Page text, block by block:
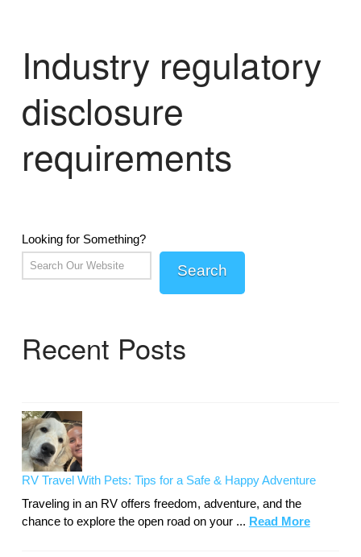
Industry regulatory
disclosure
requirements
Looking for Something?
Search
Recent Posts
RV Travel With Pets: Tips for a Safe & Happy Adventure
Traveling in an RV offers freedom, adventure, and the
chance to explore the open road on your ... Read More